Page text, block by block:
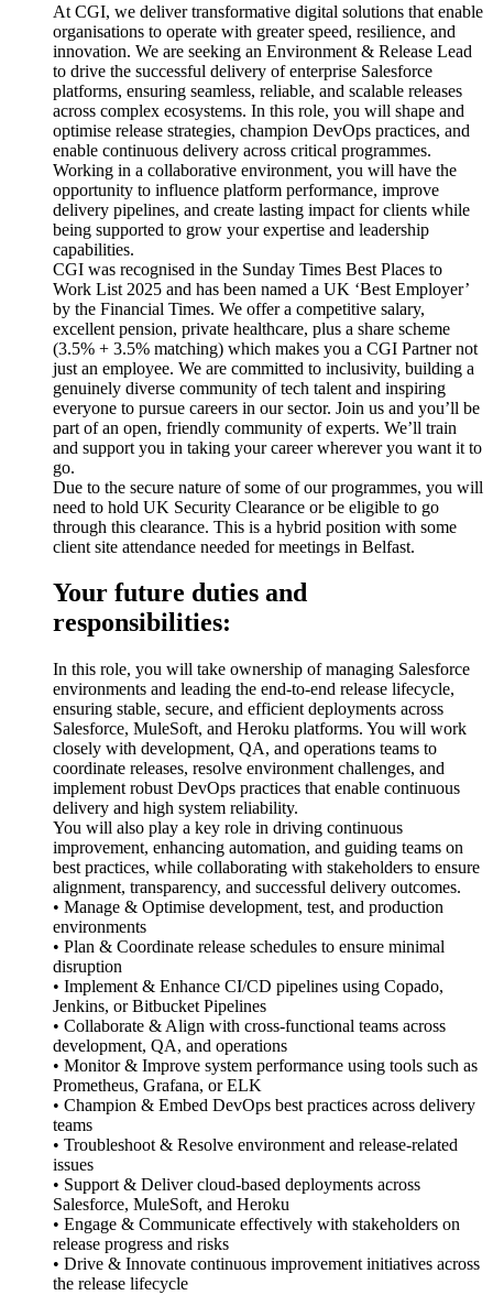
At CGI, we deliver transformative digital solutions that enable
organisations to operate with greater speed, resilience, and
innovation. We are seeking an Environment & Release Lead
to drive the successful delivery of enterprise Salesforce
platforms, ensuring seamless, reliable, and scalable releases
across complex ecosystems. In this role, you will shape and
optimise release strategies, champion DevOps practices, and
enable continuous delivery across critical programmes.
Working in a collaborative environment, you will have the
opportunity to influence platform performance, improve
delivery pipelines, and create lasting impact for clients while
being supported to grow your expertise and leadership
capabilities.
CGI was recognised in the Sunday Times Best Places to
Work List 2025 and has been named a UK ‘Best Employer’
by the Financial Times. We offer a competitive salary,
excellent pension, private healthcare, plus a share scheme
(3.5% + 3.5% matching) which makes you a CGI Partner not
just an employee. We are committed to inclusivity, building a
genuinely diverse community of tech talent and inspiring
everyone to pursue careers in our sector. Join us and you’ll be
part of an open, friendly community of experts. We’ll train
and support you in taking your career wherever you want it to
go.
Due to the secure nature of some of our programmes, you will
need to hold UK Security Clearance or be eligible to go
through this clearance. This is a hybrid position with some
client site attendance needed for meetings in Belfast.
Your future duties and
responsibilities:
In this role, you will take ownership of managing Salesforce
environments and leading the end-to-end release lifecycle,
ensuring stable, secure, and efficient deployments across
Salesforce, MuleSoft, and Heroku platforms. You will work
closely with development, QA, and operations teams to
coordinate releases, resolve environment challenges, and
implement robust DevOps practices that enable continuous
delivery and high system reliability.
You will also play a key role in driving continuous
improvement, enhancing automation, and guiding teams on
best practices, while collaborating with stakeholders to ensure
alignment, transparency, and successful delivery outcomes.
• Manage & Optimise development, test, and production
environments
• Plan & Coordinate release schedules to ensure minimal
disruption
• Implement & Enhance CI/CD pipelines using Copado,
Jenkins, or Bitbucket Pipelines
• Collaborate & Align with cross-functional teams across
development, QA, and operations
• Monitor & Improve system performance using tools such as
Prometheus, Grafana, or ELK
• Champion & Embed DevOps best practices across delivery
teams
• Troubleshoot & Resolve environment and release-related
issues
• Support & Deliver cloud-based deployments across
Salesforce, MuleSoft, and Heroku
• Engage & Communicate effectively with stakeholders on
release progress and risks
• Drive & Innovate continuous improvement initiatives across
the release lifecycle